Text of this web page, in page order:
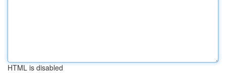
HTML is disabled